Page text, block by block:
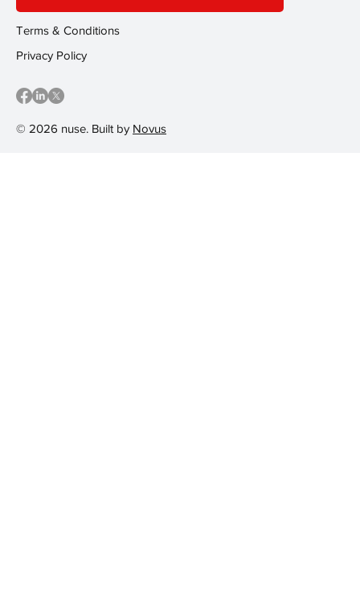
© 2026 nuse. Built by Novus
Terms & Conditions
Privacy Policy